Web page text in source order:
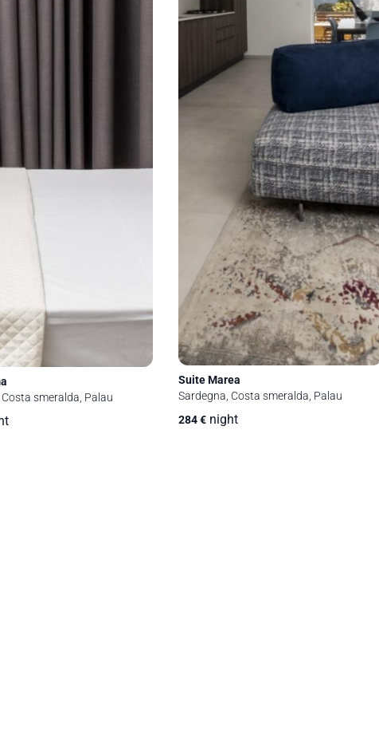
smeralda, Palau
Suite Marea
Sardegna, Costa smeralda, Palau
284€ night